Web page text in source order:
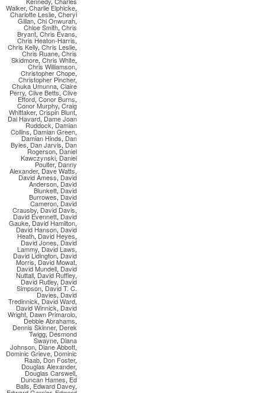
Walker, Charlie Elphicke,
Charlotte Leslie,Cheryl
Gillan, Chi Onwurah,
Chloe Smith, Chris
Bryant, Chris Evans,
Chris Heaton-Harris,
Chris Kelly, Chris Leslie,
Chris Ruane, Chris
Skidmore, Chris White,
Chris Williamson,
Christopher Chope,
Christopher Pincher,
Chuka Umunna, Claire
Perry, Clive Betts, Clive
Efford, Conor Burns,
Conor Murphy, Craig
Whittaker, Crispin Blunt,
Dai Havard, Dame Joan
Ruddock, Damian
Collins, Damian Green,
Damian Hinds, Dan
Byles, Dan Jarvis, Dan
Rogerson, Daniel
Kawczynski, Daniel
Poulter,Danny
Alexander, Dave Watts,
David Amess, David
Anderson, David
Blunkett, David
Burrowes, David
Cameron, David
Crausby, David Davis,
David Evennett, David
Gauke, David Hamilton,
David Hanson, David
Heath, David Heyes,
David Jones, David
Lammy, David Laws,
David Lidington, David
Morris, David Mowat,
David Mundell, David
Nuttall, David Ruffley,
David Rutley, David
Simpson, David T. C.
Davies, David
Tredinnick, David Ward,
David Winnick, David
Wright, Dawn Primarolo,
Debbie Abrahams,
Dennis Skinner, Derek
Twigg, Desmond
Swayne, Diana
Johnson, Diane Abbott,
Dominic Grieve, Dominic
Raab, Don Foster,
Douglas Alexander,
Douglas Carswell,
Duncan Hames, Ed
Balls, Edward Davey,